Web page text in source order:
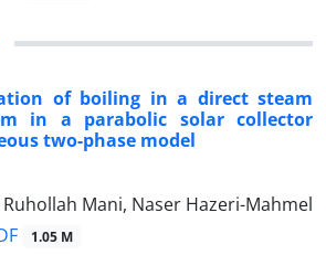
of boiling in a direct steam
in a parabolic solar collector
two-phase model
Mani, Naser Hazeri-Mahmel
1.05 M